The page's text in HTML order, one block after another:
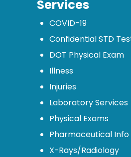
Services
COVID-19
Confidential STD
DOT Physical Exam
Illness
Injuries
Laboratory Services
Physical Exams
Pharmaceutical Info
X-Rays/Radiology